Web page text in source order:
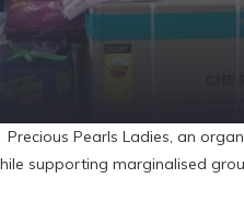
Pearls Ladies, an
supporting marginalised